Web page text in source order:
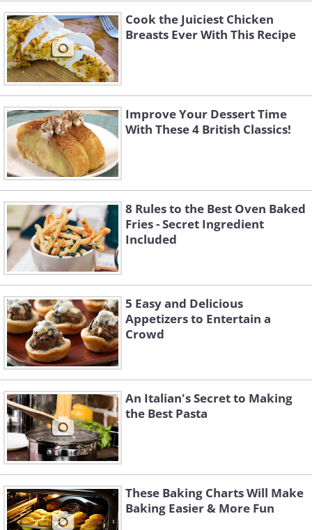
Cook the Juiciest Chicken
Breasts Ever With This Recipe
Improve Your Dessert Time
With These 4 British Classics!
8 Rules to the Best Oven Baked
Fries - Secret Ingredient
Included
5 Easy and Delicious
Appetizers to Entertain a
Crowd
An Italian's Secret to Making
the Best Pasta
These Baking Charts Will Make
Baking Easier & More Fun